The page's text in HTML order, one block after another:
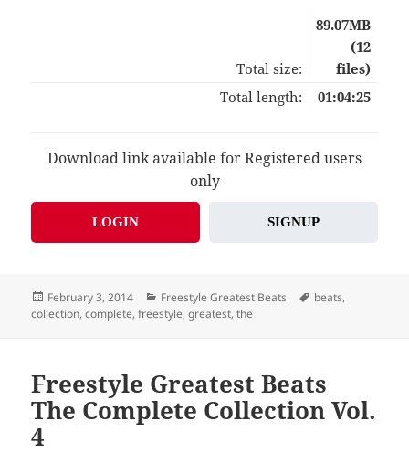
Total size:
89.07MB
(12
files)
Total length:
01:04:25
Download link available for Registered users
only
LOGIN SIGNUP
Posted
on
February 3, 2014 Categories
Freestyle Greatest Beats Tags
beats,
collection,complete,freestyle,greatest,the
Freestyle Greatest Beats
The Complete Collection Vol.
4